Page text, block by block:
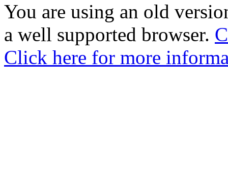
You are using an old
a well supported browser.
Click here for more